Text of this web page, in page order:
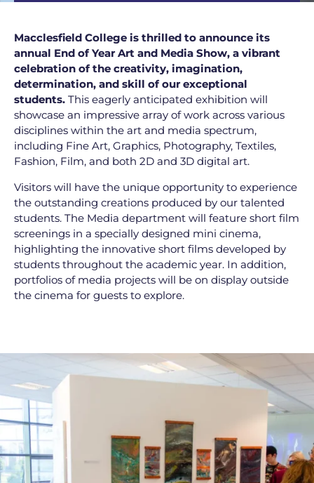
Macclesfield College is thrilled to announce its
annual End of Year Art and Media Show, a vibrant
celebration of the creativity, imagination,
determination, and skill of our exceptional
students. This eagerly anticipated exhibition will
showcase an impressive array of work across various
disciplines within the art and media spectrum,
including Fine Art, Graphics, Photography, Textiles,
Fashion, Film, and both 2D and 3D digital art.
Visitors will have the unique opportunity to experience
the outstanding creations produced by our talented
students. The Media department will feature short film
screenings in a specially designed mini cinema,
highlighting the innovative short films developed by
students throughout the academic year. In addition,
portfolios of media projects will be on display outside
the cinema for guests to explore.